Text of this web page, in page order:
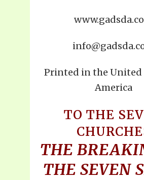
Printed in the United
America
TO THE
THE
THE SEVEN